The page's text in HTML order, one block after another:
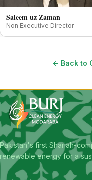
Saleem uz Zaman
Non Executive Director
← Back to
Pakistan's first Shariah-
renewable energy for a